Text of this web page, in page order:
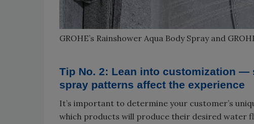
GROHE’s Rainshower Aqua Body Spray and
Tip No. 2: Lean into customization —
spray patterns affect the experience
It’s important to determine your customer’s
which products will produce their desired water